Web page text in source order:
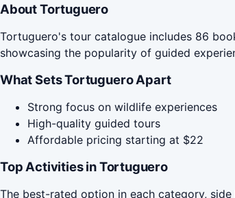
About Tortuguero
Tortuguero's tour catalogue includes 86
showcasing the popularity of guided
What Sets Tortuguero Apart
Strong focus on wildlife experiences
High-quality guided tours
Affordable pricing starting at $22
Top Activities in Tortuguero
The best-rated option in each category, side